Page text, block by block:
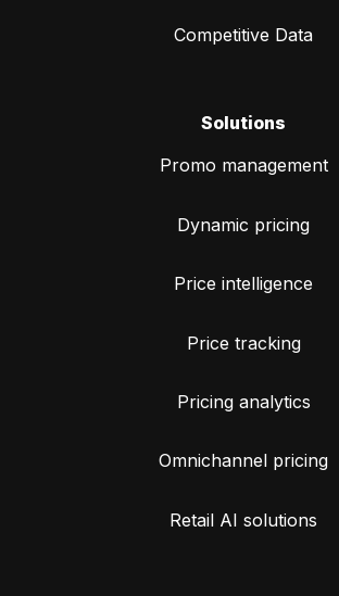
Competitive Data
Solutions
Promo management
Dynamic pricing
Price intelligence
Price tracking
Pricing analytics
Omnichannel pricing
Retail AI solutions